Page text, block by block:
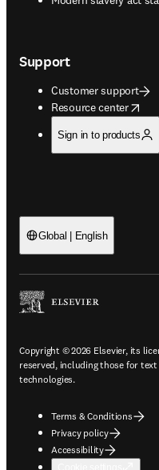
Support
Customer support
Resource center
opens in new tab/
Sign in to products
Global | English
Copyright © 2026 Elsevier, its
reserved, including those for
technologies.
Terms & Conditions
Privacy policy
Accessibility